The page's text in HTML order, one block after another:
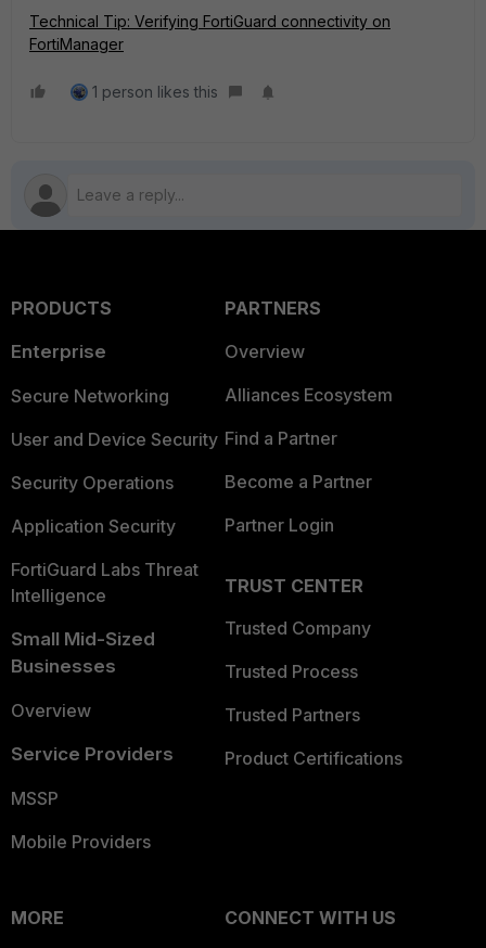
Technical Tip: Verifying FortiGuard connectivity on
FortiManager
1 person likes this
PRODUCTS
Enterprise
Secure Networking
User and Device Security
Security Operations
Application Security
FortiGuard Labs Threat
Intelligence
Small Mid-Sized
Businesses
Overview
Service Providers
MSSP
Mobile Providers
PARTNERS
Overview
Alliances Ecosystem
Find a Partner
Become a Partner
Partner Login
TRUST CENTER
Trusted Company
Trusted Process
Trusted Partners
Product Certifications
MORE
CONNECT WITH US